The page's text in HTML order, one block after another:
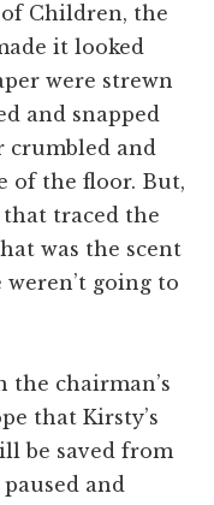
Children, the
it looked
were strewn
and snapped
crumbled and
of the floor. But,
traced the
was the scent
going to
the chairman’s
that Kirsty’s
be saved from
and